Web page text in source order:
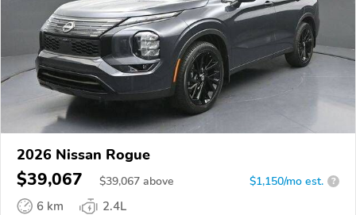
2026 Nissan Rogue
$39,067 $39,067 above $1,150/mo est. ?
6 km
2.4L